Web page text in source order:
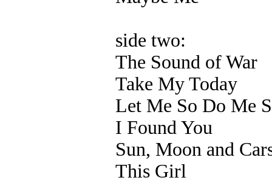
side two:
The Sound of War
Take My Today
Let Me So Do Me
I Found You
Sun, Moon and
This Girl